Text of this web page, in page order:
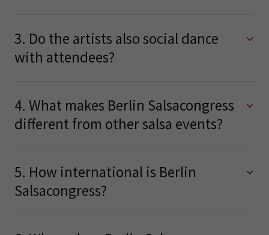
3. Do the artists also social dance
with attendees?
4. What makes Berlin Salsacongress
different from other salsa events?
5. How international is Berlin
Salsacongress?